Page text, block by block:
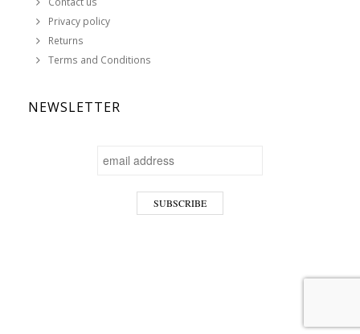
Privacy policy
Returns
Terms and Conditions
NEWSLETTER